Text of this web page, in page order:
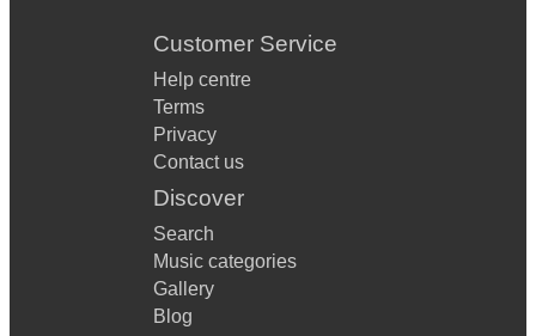
Customer Service
Help centre
Terms
Privacy
Contact us
Discover
Search
Music categories
Gallery
Blog